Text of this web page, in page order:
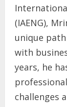
(IAENG),
unique
with
years, he
challenges